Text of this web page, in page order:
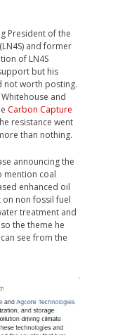
President of the
and former
of LN4S
but his
not worth posting.
and
Carbon Capture
resistance went
than nothing.
announcing the
mention coal
enhanced oil
non fossil fuel
treatment and
the theme he
see from the